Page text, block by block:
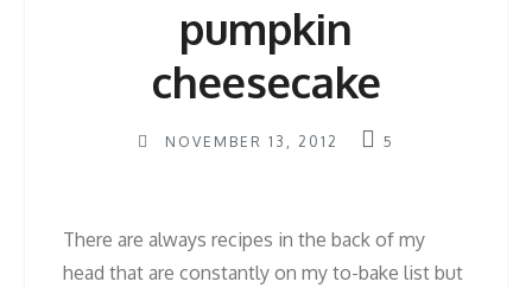
pumpkin
cheesecake
NOVEMBER 13, 2012 5
There are always recipes in the back of my
head that are constantly on my to-bake list but